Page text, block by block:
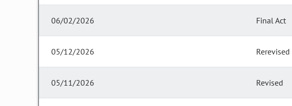
06/02/2026 Final Act
05/12/2026 Rerevised
05/11/2026 Revised